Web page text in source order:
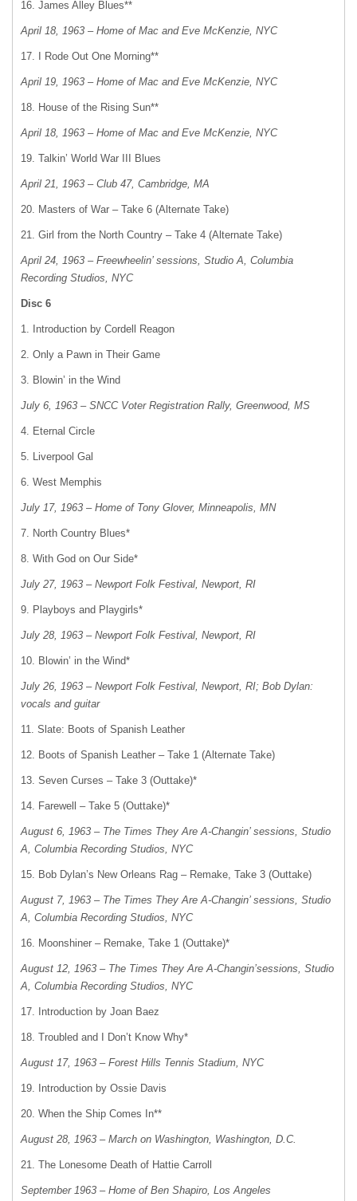
16. James Alley Blues**
April 18, 1963 – Home of Mac and Eve McKenzie, NYC
17. I Rode Out One Morning**
April 19, 1963 – Home of Mac and Eve McKenzie, NYC
18. House of the Rising Sun**
April 18, 1963 – Home of Mac and Eve McKenzie, NYC
19. Talkin’ World War III Blues
April 21, 1963 – Club 47, Cambridge, MA
20. Masters of War – Take 6 (Alternate Take)
21. Girl from the North Country – Take 4 (Alternate Take)
April 24, 1963 – Freewheelin’ sessions, Studio A, Columbia
Recording Studios, NYC
Disc 6
1. Introduction by Cordell Reagon
2. Only a Pawn in Their Game
3. Blowin’ in the Wind
July 6, 1963 – SNCC Voter Registration Rally, Greenwood, MS
4. Eternal Circle
5. Liverpool Gal
6. West Memphis
July 17, 1963 – Home of Tony Glover, Minneapolis, MN
7. North Country Blues*
8. With God on Our Side*
July 27, 1963 – Newport Folk Festival, Newport, RI
9. Playboys and Playgirls*
July 28, 1963 – Newport Folk Festival, Newport, RI
10. Blowin’ in the Wind*
July 26, 1963 – Newport Folk Festival, Newport, RI; Bob Dylan:
vocals and guitar
11. Slate: Boots of Spanish Leather
12. Boots of Spanish Leather – Take 1 (Alternate Take)
13. Seven Curses – Take 3 (Outtake)*
14. Farewell – Take 5 (Outtake)*
August 6, 1963 – The Times They Are A-Changin’ sessions, Studio
A, Columbia Recording Studios, NYC
15. Bob Dylan’s New Orleans Rag – Remake, Take 3 (Outtake)
August 7, 1963 – The Times They Are A-Changin’ sessions, Studio
A, Columbia Recording Studios, NYC
16. Moonshiner – Remake, Take 1 (Outtake)*
August 12, 1963 – The Times They Are A-Changin’sessions, Studio
A, Columbia Recording Studios, NYC
17. Introduction by Joan Baez
18. Troubled and I Don’t Know Why*
August 17, 1963 – Forest Hills Tennis Stadium, NYC
19. Introduction by Ossie Davis
20. When the Ship Comes In**
August 28, 1963 – March on Washington, Washington, D.C.
21. The Lonesome Death of Hattie Carroll
September 1963 – Home of Ben Shapiro, Los Angeles